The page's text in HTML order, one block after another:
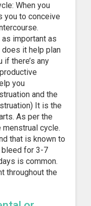
When you
you to conceive
important as
it help plan
if there’s any
you
and the
It is the
As per the
cycle.
that is known to
bleed for 3-7
is common.
throughout the